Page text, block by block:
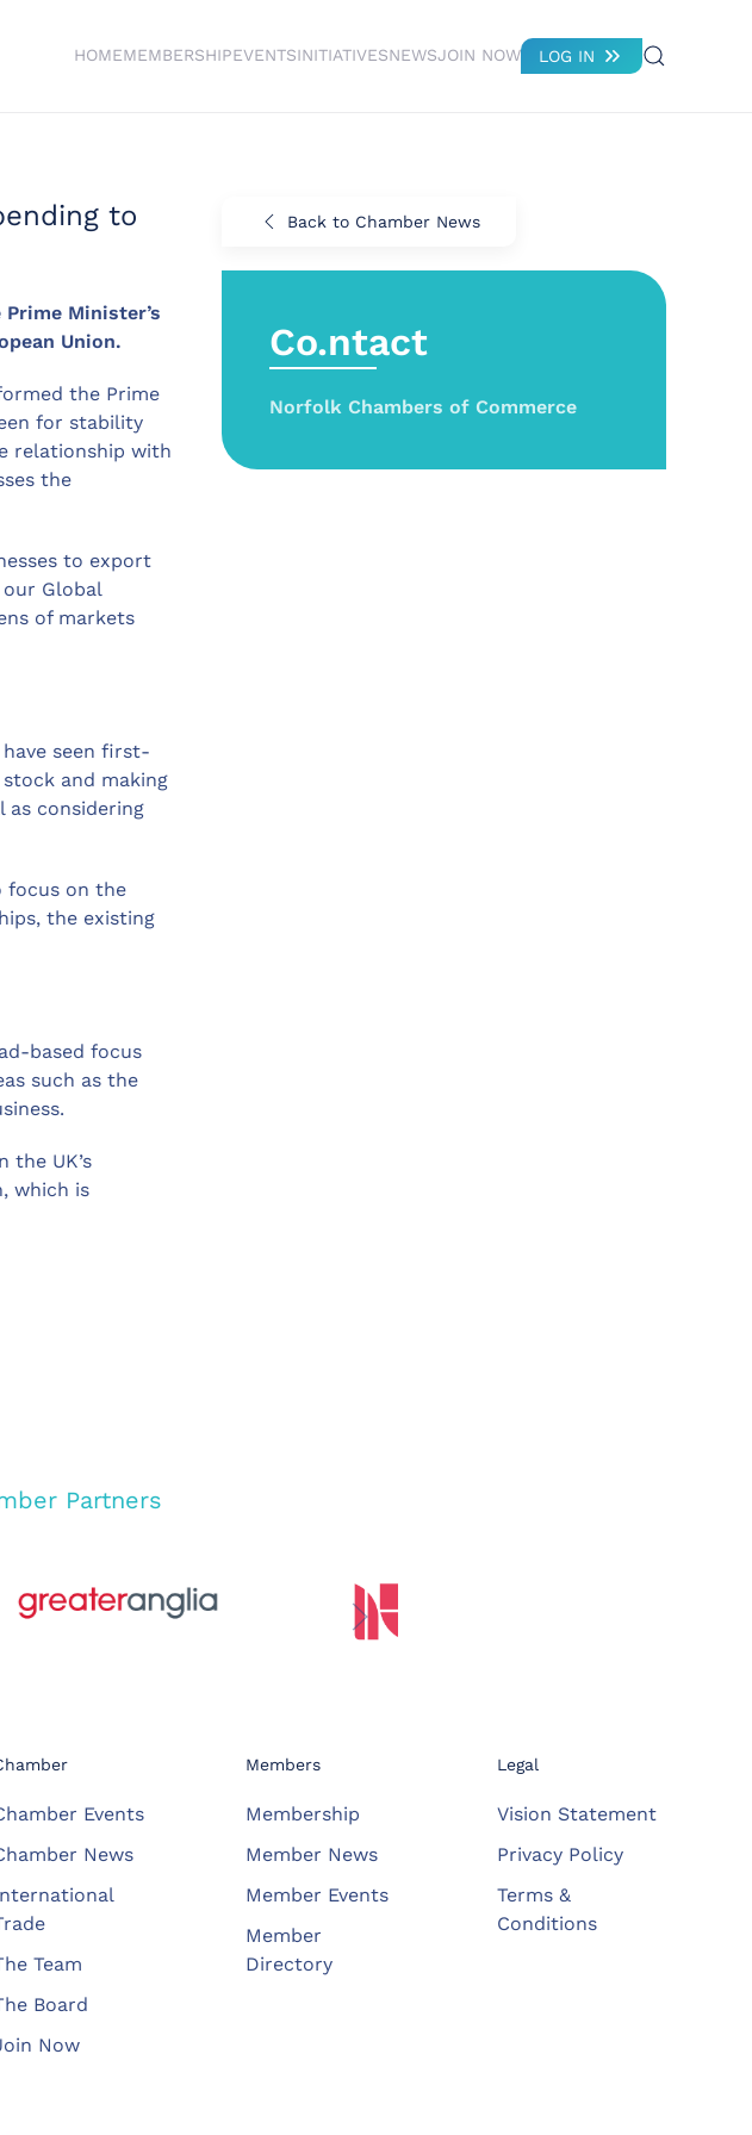
HOMEMEMBERSHIPEVENTSINITIATIVESNEWSJOIN NOW LOG IN
to
Minister’s
Union.
the Prime
for stability
relationship with
the
to export
Global
of markets
seen first-
and making
as considering
focus on the
the existing
based focus
such as the
UK’s
which is
Back to Chamber News
Co.ntact
Norfolk Chambers of Commerce
Partners
Events
News
Team
Board
Now
Members
Membership
Member News
Member Events
Member
Directory
Legal
Vision Statement
Privacy Policy
Terms &
Conditions